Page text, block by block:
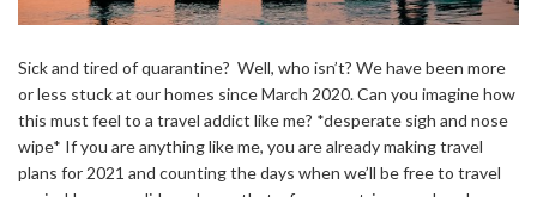
Sick and tired of quarantine? Well, who isn’t? We have been more
or less stuck at our homes since March 2020. Can you imagine how
this must feel to a travel addict like me? *desperate sigh and nose
wipe* If you are anything like me, you are already making travel
plans for 2021 and counting the days when we’ll be free to travel